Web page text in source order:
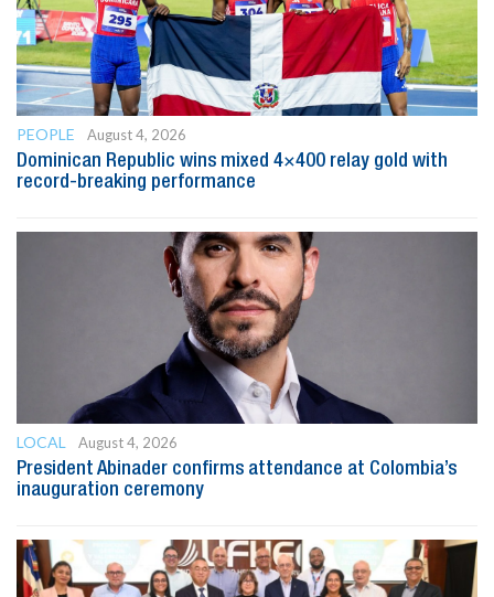
PEOPLE
August 4, 2026
Dominican Republic wins mixed 4×400 relay gold with
record-breaking performance
LOCAL
August 4, 2026
President Abinader confirms attendance at Colombia’s
inauguration ceremony